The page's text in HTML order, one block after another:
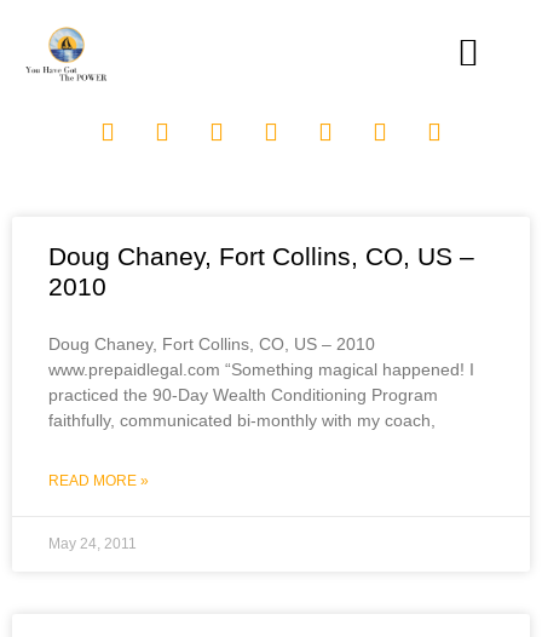
Doug Chaney, Fort Collins, CO, US –
2010
Doug Chaney, Fort Collins, CO, US – 2010
www.prepaidlegal.com “Something magical happened! I
practiced the 90-Day Wealth Conditioning Program
faithfully, communicated bi-monthly with my coach,
READ MORE »
May 24, 2011